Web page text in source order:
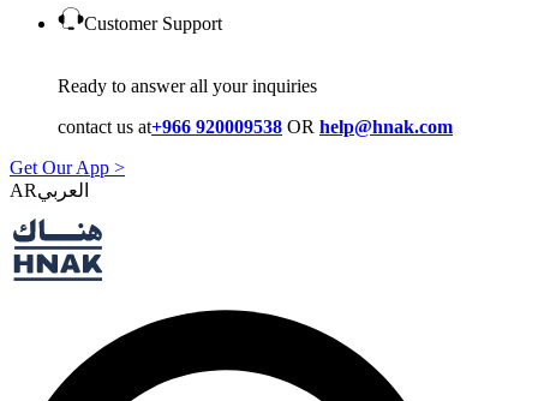
Customer Support
Ready to answer all your inquiries
contact us at+966 920009538 OR help@hnak.com
Get Our App >
AR